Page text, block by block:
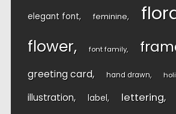
elegant font feminine
flower font family
greeting card hand drawn
illustration label lettering